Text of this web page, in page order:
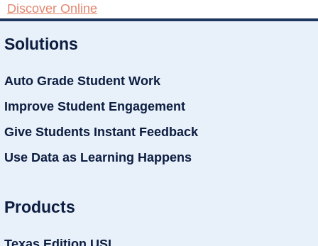
Discover Online
Solutions
Auto Grade Student Work
Improve Student Engagement
Give Students Instant Feedback
Use Data as Learning Happens
Products